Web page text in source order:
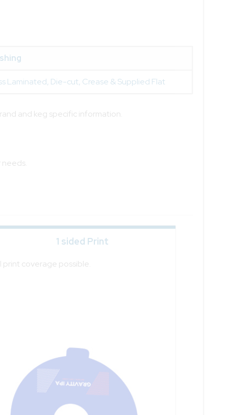
Laminated, Die-cut, Crease & Supplied Flat
and keg specific information.
1 sided Print
print coverage possible.